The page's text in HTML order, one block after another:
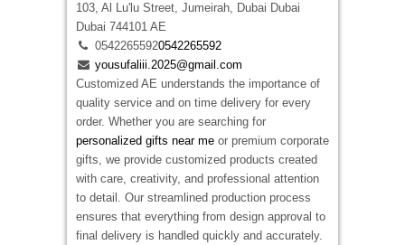
103, Al Lu'lu Street, Jumeirah, Dubai Dubai
Dubai 744101 AE
05422655920542265592
yousufaliii.2025@gmail.com
Customized AE understands the importance of
quality service and on time delivery for every
order. Whether you are searching for
personalized gifts near me or premium corporate
gifts, we provide customized products created
with care, creativity, and professional attention
to detail. Our streamlined production process
ensures that everything from design approval to
final delivery is handled quickly and accurately.